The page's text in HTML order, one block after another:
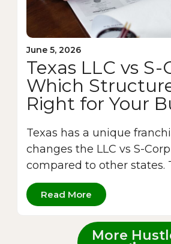
June 5, 2026
Texas LLC vs S-
Which
Right for Your
Texas has a unique
changes the LLC vs S-
compared to other states.
Read More
More